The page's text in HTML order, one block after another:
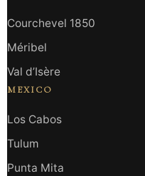
Courchevel 1850
Méribel
Val d’Isère
MEXICO
Los Cabos
Tulum
Punta Mita